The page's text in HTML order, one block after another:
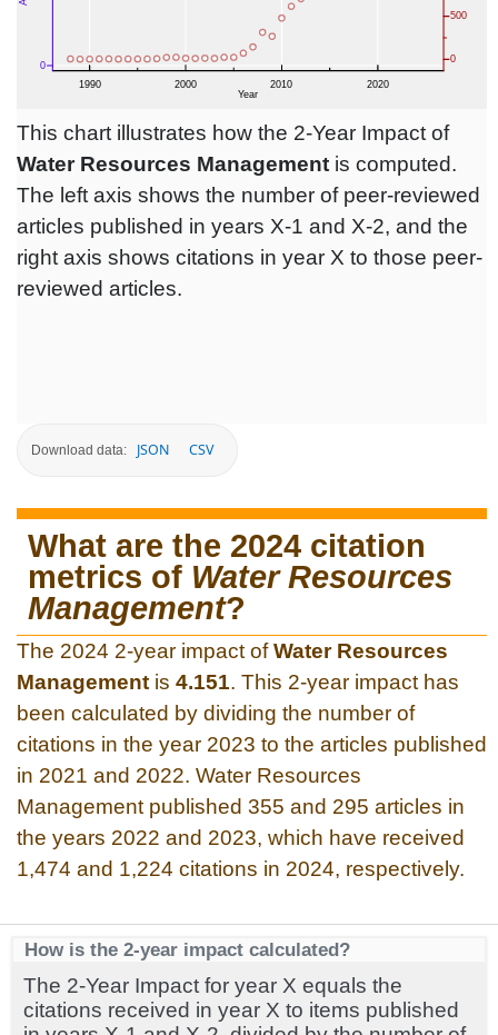
This chart illustrates how the 2-Year Impact of
Water Resources Management is computed.
The left axis shows the number of peer-reviewed
articles published in years X-1 and X-2, and the
right axis shows citations in year X to those peer-
reviewed articles.
Download data: JSON CSV
What are the 2024 citation
metrics of Water Resources
Management?
The 2024 2-year impact ofWater Resources
Management is 4.151. This 2-year impact has
been calculated by dividing the number of
citations in the year 2023 to the articles published
in 2021 and 2022. Water Resources
Management published 355 and 295 articles in
the years 2022 and 2023, which have received
1,474 and 1,224 citations in 2024, respectively.
How is the 2-year impact calculated?
The 2-Year Impact for year X equals the
citations received in year X to items published